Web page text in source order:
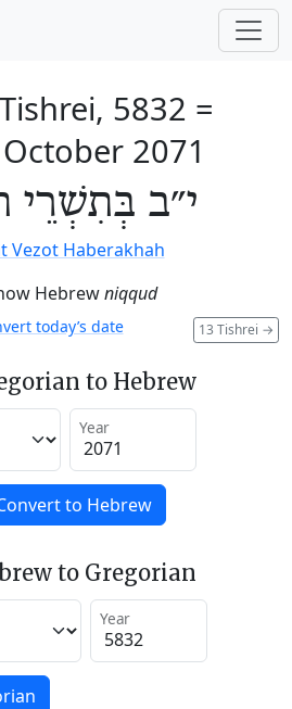
5832 =
2071
י״ב בְּתִשְׁרֵי
Vezot Haberakhah
Hebrewniqqud
13 Tishrei →
today’s date
to Hebrew
Year
to Hebrew
to Gregorian
Year